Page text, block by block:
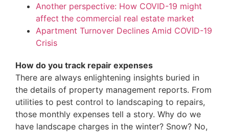
Another perspective: How COVID-19 might
affect the commercial real estate market
Apartment Turnover Declines Amid COVID-19
Crisis
How do you track repair expenses
There are always enlightening insights buried in
the details of property management reports. From
utilities to pest control to landscaping to repairs,
those monthly expenses tell a story. Why do we
have landscape charges in the winter? Snow? No,